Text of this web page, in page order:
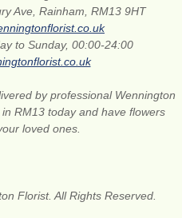
Ave, Rainham, RM13 9HT
to Sunday, 00:00-24:00
by professional Wennington
RM13 today and have flowers
loved ones.
Florist. All Rights Reserved.